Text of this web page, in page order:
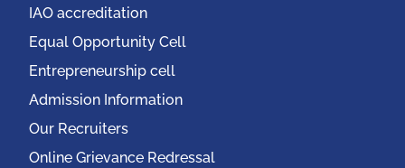
IAO accreditation
Equal Opportunity Cell
Entrepreneurship cell
Admission Information
Our Recruiters
Online Grievance Redressal